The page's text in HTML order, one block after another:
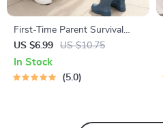
First-Time Parent Survival
Guide – Newborn Care, Sleep
Tips, Emotional Support &
Parenting Strategies Digital
US $6.99 US $10.75
In Stock
5.0